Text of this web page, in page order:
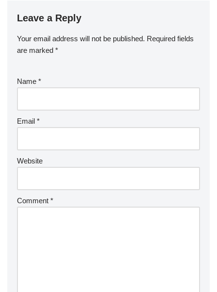
Leave a Reply
Your email address will not be published. Required fields
are marked *
Name *
Email *
Website
Comment *